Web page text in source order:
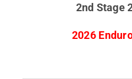
2nd Stage
2026